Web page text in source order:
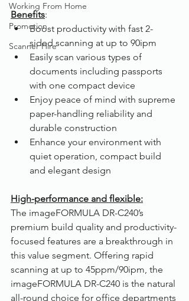
Working From Home
Promotion
Scanner Hire
Benefits:
Boost productivity with fast 2-
sided scanning at up to 90ipm
Easily scan various types of
documents including passports
with one compact device
Enjoy peace of mind with supreme
paper-handling reliability and
durable construction
Enhance your environment with
quiet operation, compact build
and elegant design
High-performance and flexible:
The imageFORMULA DR-C240’s
premium build quality and productivity-
focused features are a breakthrough in
this value segment. Offering rapid
scanning at up to 45ppm/90ipm, the
imageFORMULA DR-C240 is the natural
all-round choice for office departments